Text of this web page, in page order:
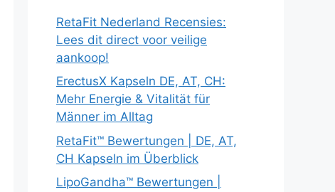
RetaFit Nederland Recensies:
Lees dit direct voor veilige
aankoop!
ErectusX Kapseln DE, AT, CH:
Mehr Energie & Vitalität für
Männer im Alltag
RetaFit™ Bewertungen | DE, AT,
CH Kapseln im Überblick
LipoGandha™ Bewertungen |